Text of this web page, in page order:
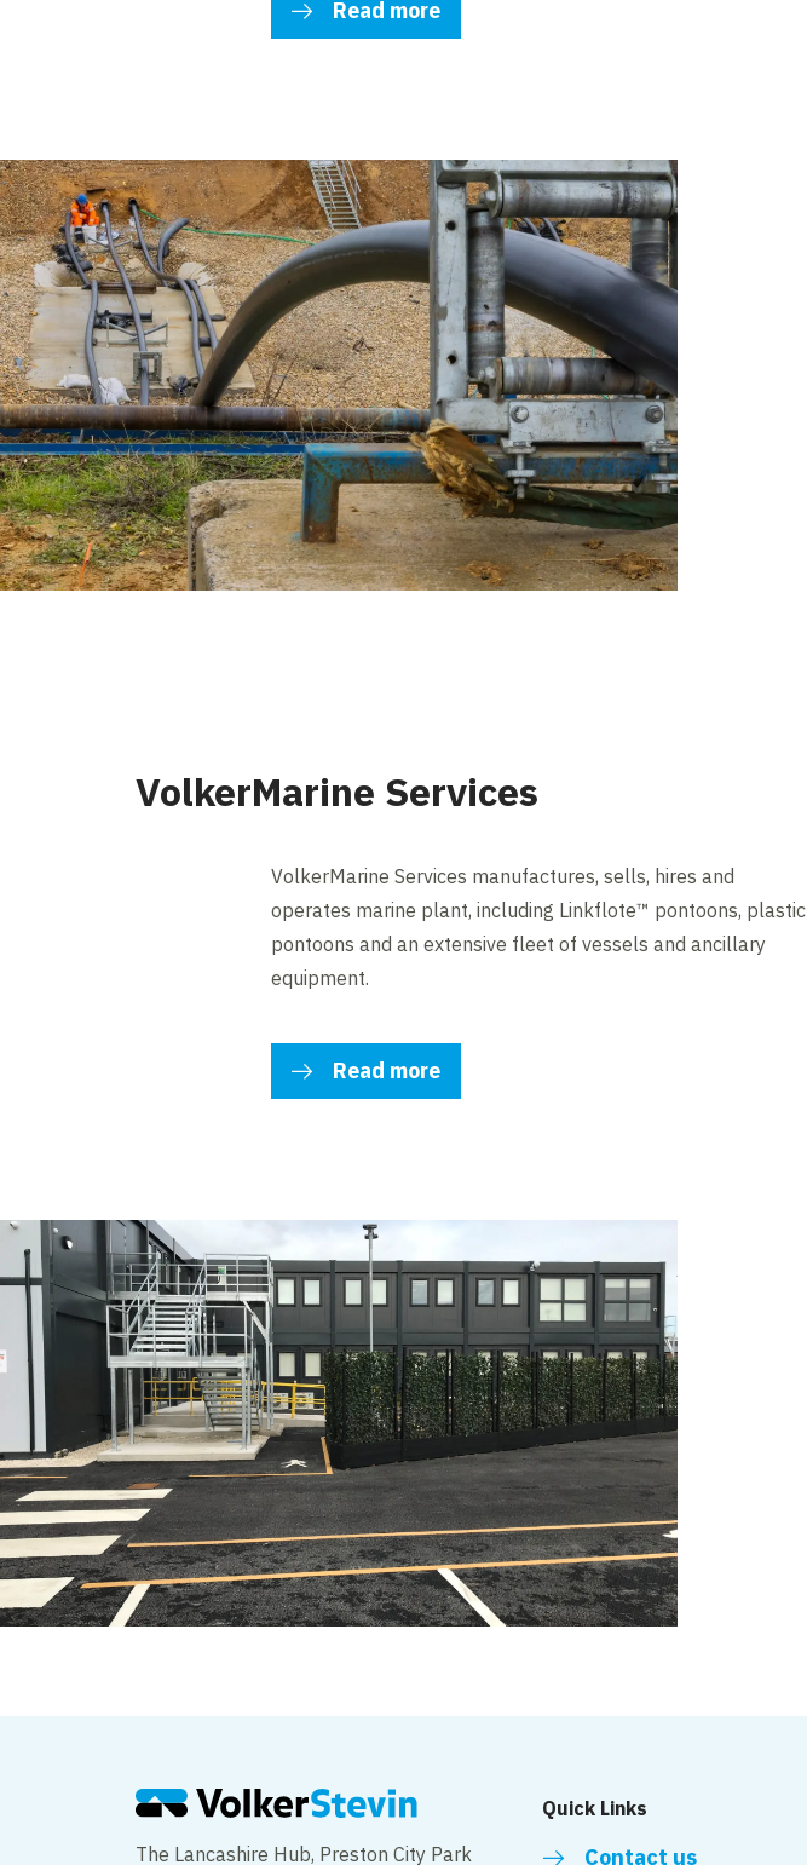
Read more
VolkerMarine Services
VolkerMarine Services manufactures, sells, hires and
operates marine plant, including Linkflote™ pontoons, plastic
pontoons and an extensive fleet of vessels and ancillary
equipment.
Read more
The Lancashire Hub, Preston City Park
Quick Links
Contact us